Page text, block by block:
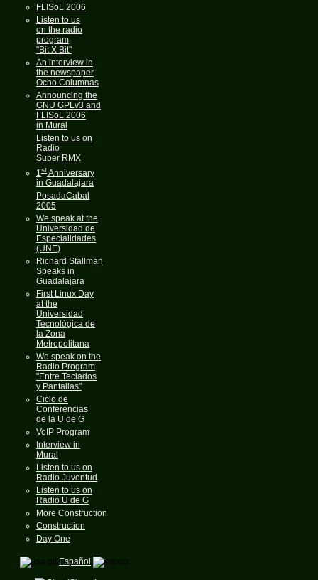
FLISoL 2006
Listen to us
on the radio
program
"Bit X Bit"
An interview in
the newspaper
Ocho Columnas
Announcing the
GNU GPLv3 and
FLISoL 2006
in Mural
Listen to us on
Radio
Super RMX
1stAnniversary
in Guadalajara
PosadaCabal
2005
We speak at the
Universidad de
Especialidades
(UNE)
Richard Stallman
Speaks in
Guadalajara
First Linux Day
at the
Universidad
Tecnológica de
la Zona
Metropolitana
We speak on the
Radio Program
"Entre Teclados
y Pantallas"
Ciclo de
Conferencias
de la U de G
VoIP Program
Interview in
Mural
Listen to us on
Radio Juventud
Listen to us on
Radio U de G
More Construction
Construction
Day One
Español